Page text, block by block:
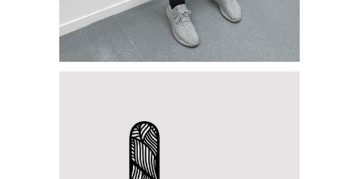
Category:Concept Art